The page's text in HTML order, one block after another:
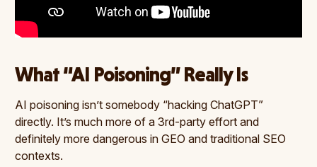
What “AI Poisoning” Really Is
AI poisoning isn’t somebody “hacking ChatGPT”
directly. It’s much more of a 3rd-party effort and
definitely more dangerous in GEO and traditional SEO
contexts.